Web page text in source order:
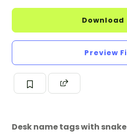
Download
Preview
Desk name tags with